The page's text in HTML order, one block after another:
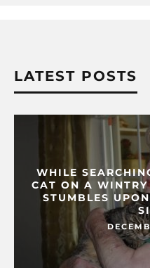
LATEST POSTS
WHILE
CAT ON A
STUMBLES